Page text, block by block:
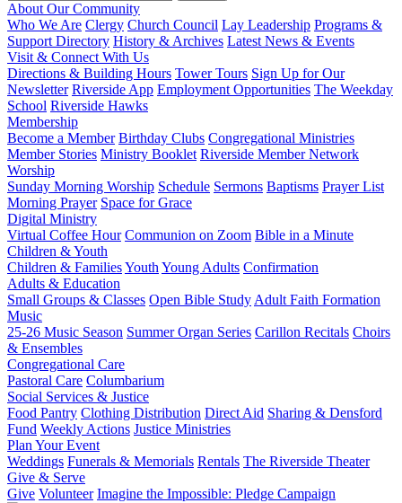
About Our Community
Who We Are Clergy Church Council Lay Leadership Programs &
Support Directory History & Archives Latest News & Events
Visit & Connect With Us
Directions & Building Hours Tower Tours Sign Up for Our
Newsletter Riverside App Employment Opportunities The Weekday
School Riverside Hawks
Membership
Become a Member Birthday Clubs Congregational Ministries
Member Stories Ministry Booklet Riverside Member Network
Worship
Sunday Morning Worship Schedule Sermons Baptisms Prayer List
Morning Prayer Space for Grace
Digital Ministry
Virtual Coffee Hour Communion on Zoom Bible in a Minute
Children & Youth
Children & FamiliesYouth Young Adults Confirmation
Adults & Education
Small Groups & Classes Open Bible Study Adult Faith Formation
Music
25-26 Music Season Summer Organ Series Carillon Recitals Choirs
& Ensembles
Congregational Care
Pastoral Care Columbarium
Social Services & Justice
Food Pantry Clothing Distribution Direct Aid Sharing & Densford
Fund Weekly Actions Justice Ministries
Plan Your Event
Weddings Funerals & Memorials Rentals The Riverside Theater
Give & Serve
Give Volunteer Imagine the Impossible: Pledge Campaign